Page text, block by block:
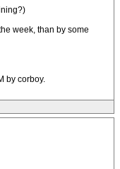
week, than by some
by corboy.